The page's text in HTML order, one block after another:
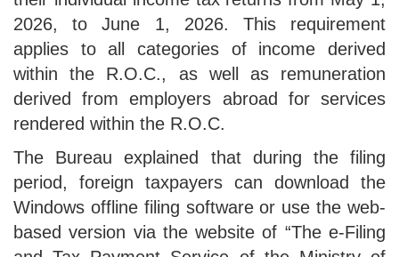
2026, to June 1, 2026. This requirement
applies to all categories of income derived
within the R.O.C., as well as remuneration
derived from employers abroad for services
rendered within the R.O.C.
The Bureau explained that during the filing
period, foreign taxpayers can download the
Windows offline filing software or use the web-
based version via the website of “The e-Filing